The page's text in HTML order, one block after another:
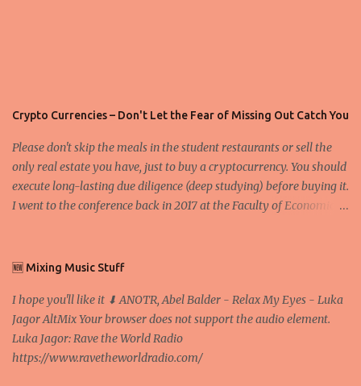
Crypto Currencies – Don't Let the Fear of Missing Out Catch You
Please don't skip the meals in the student restaurants or sell the
only real estate you have, just to buy a cryptocurrency. You should
execute long-lasting due diligence (deep studying) before buying it.
I went to the conference back in 2017 at the Faculty of Economics
D. Professor, Faculty of Economics and Business, University of
nodes ("peers") share resources amongst each other without the
use of a centralized administrative system By User:Mauro Bieg -
Own work , Public Domain, Link Sometimes they say that the
Bitcoin system is using too much electric power, it is not eco-
🆕 Mixing Music Stuff
I hope you'll like it ⬇ ANOTR, Abel Balder - Relax My Eyes - Luka
Jagor AltMix Your browser does not support the audio element.
Luka Jagor: Rave the World Radio
https://www.ravetheworldradio.com/